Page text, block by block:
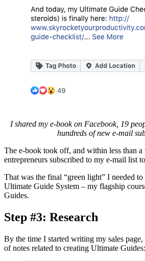
I shared my e-book on Facebook, 19
hundreds of new e-mail
The e-book took off, and within less than a
entrepreneurs subscribed to my e-mail list
That was the final “green light” I needed
Ultimate Guide System – my flagship
Guides.
Step #3: Research
By the time I started writing my sales
of notes related to creating Ultimate Guides: